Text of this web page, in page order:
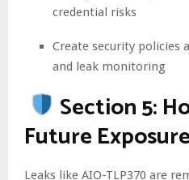
credential risks
Create security policies
and leak monitoring
Section 5:
Future Exposure
Leaks like AIO-TLP370 are